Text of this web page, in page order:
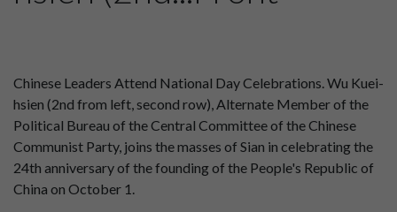
Chinese Leaders Attend National Day Celebrations. Wu Kuei-
hsien (2nd from left, second row), Alternate Member of the
Political Bureau of the Central Committee of the Chinese
Communist Party, joins the masses of Sian in celebrating the
24th anniversary of the founding of the People's Republic of
China on October 1.